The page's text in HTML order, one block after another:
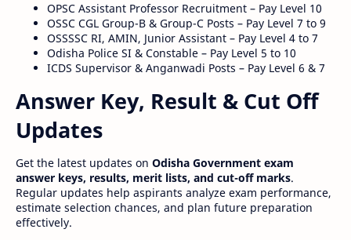
OPSC Assistant Professor Recruitment – Pay Level 10
OSSC CGL Group-B & Group-C Posts – Pay Level 7 to 9
OSSSSC RI, AMIN, Junior Assistant – Pay Level 4 to 7
Odisha Police SI & Constable – Pay Level 5 to 10
ICDS Supervisor & Anganwadi Posts – Pay Level 6 & 7
Answer Key, Result & Cut Off
Updates
Get the latest updates on Odisha Government exam
answer keys, results, merit lists, and cut-off marks.
Regular updates help aspirants analyze exam performance,
estimate selection chances, and plan future preparation
effectively.